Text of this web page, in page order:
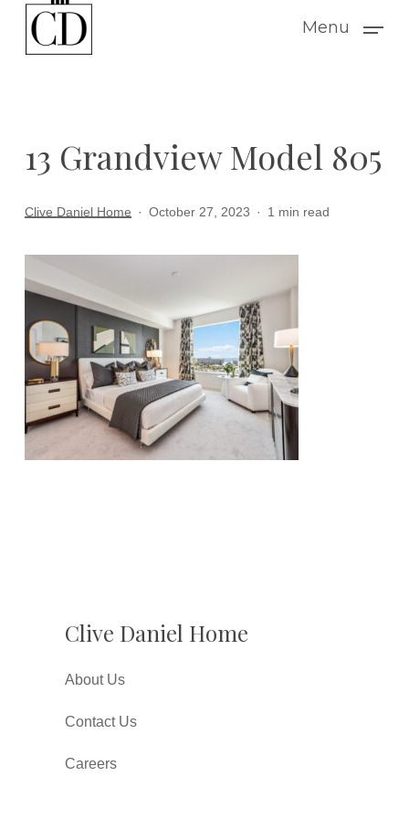
Menu
13 Grandview Model 805
Clive Daniel Home October 27, 2023 1 min read
Clive Daniel Home
About Us
Contact Us
Careers